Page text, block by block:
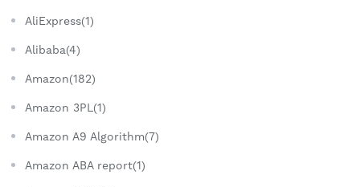
AliExpress(1)
Alibaba(4)
Amazon(182)
Amazon 3PL(1)
Amazon A9 Algorithm(7)
Amazon ABA report(1)